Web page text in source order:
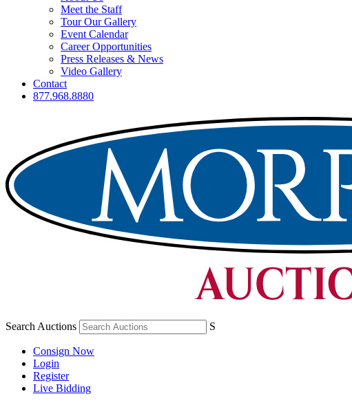
Meet the Staff
Tour Our Gallery
Event Calendar
Career Opportunities
Press Releases & News
Video Gallery
Contact
877.968.8880
Search Auctions S
Consign Now
Login
Register
Live Bidding